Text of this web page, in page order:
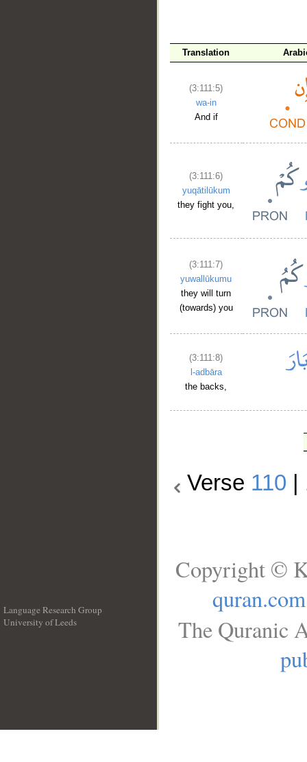
Translation
(3:111:5)
wa-in
And if
(3:111:6)
yuqātilūkum
they fight you,
(3:111:7)
yuwallūkumu
they will turn
(towards) you
(3:111:8)
l-adbāra
the backs,
Verse 110
Language Research Group
University of Leeds
Copyright ©
quran.com
The Quranic